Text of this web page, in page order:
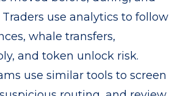
use analytics to follow
whale transfers,
and token unlock risk.
use similar tools to screen